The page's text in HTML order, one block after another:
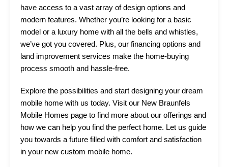
have access to a vast array of design options and
modern features. Whether you’re looking for a basic
model or a luxury home with all the bells and whistles,
we’ve got you covered. Plus, our financing options and
land improvement services make the home-buying
process smooth and hassle-free.
Explore the possibilities and start designing your dream
mobile home with us today. Visit our New Braunfels
Mobile Homes page to find more about our offerings and
how we can help you find the perfect home. Let us guide
you towards a future filled with comfort and satisfaction
in your new custom mobile home.